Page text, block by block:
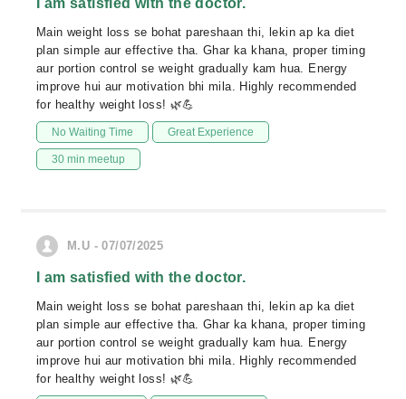
I am satisfied with the doctor.
Main weight loss se bohat pareshaan thi, lekin ap ka diet
plan simple aur effective tha. Ghar ka khana, proper timing
aur portion control se weight gradually kam hua. Energy
improve hui aur motivation bhi mila. Highly recommended
for healthy weight loss! 🌿💪
No Waiting Time Great Experience
30 min meetup
M.U - 07/07/2025
I am satisfied with the doctor.
Main weight loss se bohat pareshaan thi, lekin ap ka diet
plan simple aur effective tha. Ghar ka khana, proper timing
aur portion control se weight gradually kam hua. Energy
improve hui aur motivation bhi mila. Highly recommended
for healthy weight loss! 🌿💪